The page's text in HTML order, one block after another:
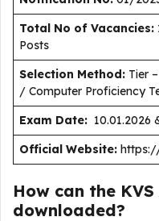
Total No of Vacancies:
Posts
Selection Method: Tier
/ Computer Proficiency
Exam Date: 10.01.2026
Official Website:
How can the
downloaded?